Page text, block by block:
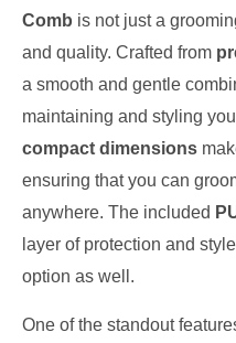
Comb is not just a
and quality. Crafted from
a smooth and gentle
maintaining and styling
compact dimensions
ensuring that you can
anywhere. The included
layer of protection and
option as well.
One of the standout